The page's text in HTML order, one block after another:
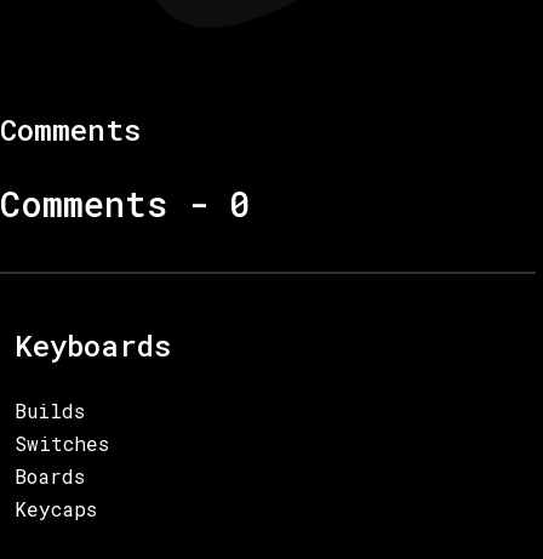
Comments
Comments - 0
Keyboards
Builds
Switches
Boards
Keycaps